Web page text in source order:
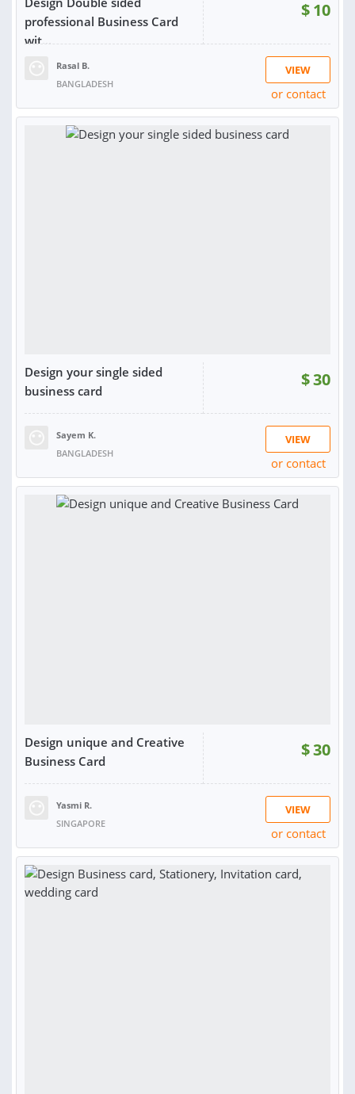
professional Business Card
wit...
$10
Rasal B.
BANGLADESH
VIEW
or contact
Design your single sided
business card
$30
Sayem K.
BANGLADESH
VIEW
or contact
Design unique and Creative
Business Card
$30
Yasmi R.
SINGAPORE
VIEW
or contact